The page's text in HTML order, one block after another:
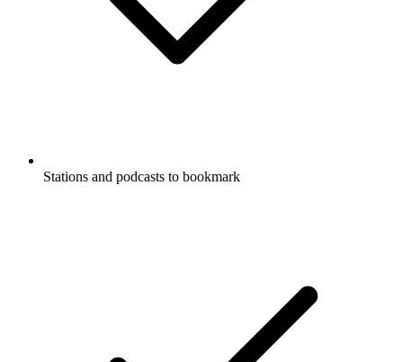
Stations and podcasts to bookmark